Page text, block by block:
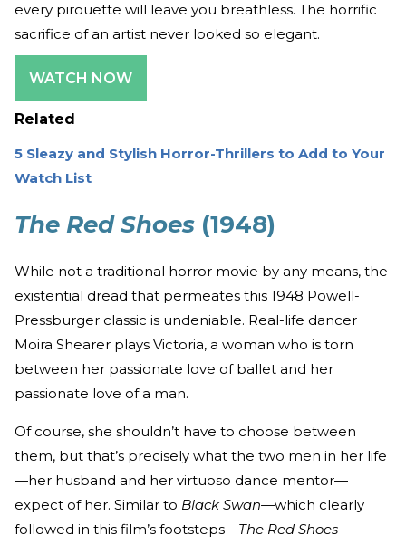
every pirouette will leave you breathless. The horrific
sacrifice of an artist never looked so elegant.
WATCH NOW
Related
5 Sleazy and Stylish Horror-Thrillers to Add to Your
Watch List
The Red Shoes (1948)
While not a traditional horror movie by any means, the
existential dread that permeates this 1948 Powell-
Pressburger classic is undeniable. Real-life dancer
Moira Shearer plays Victoria, a woman who is torn
between her passionate love of ballet and her
passionate love of a man.
Of course, she shouldn’t have to choose between
them, but that’s precisely what the two men in her life
—her husband and her virtuoso dance mentor—
expect of her. Similar to Black Swan—which clearly
followed in this film’s footsteps—The Red Shoes